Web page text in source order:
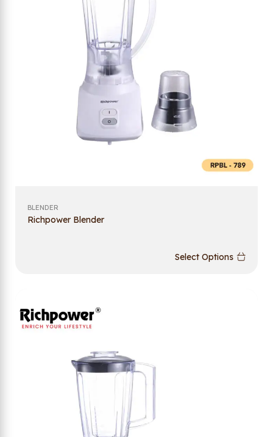
BLENDER
Richpower Blender
Select Options